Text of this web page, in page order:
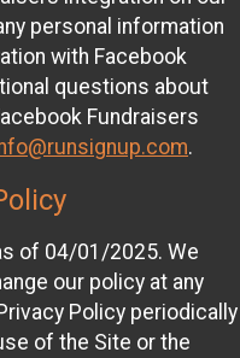
personal information
with Facebook
questions about
Fundraisers
.
of 04/01/2025. We
our policy at any
Policy periodically
of the Site or the